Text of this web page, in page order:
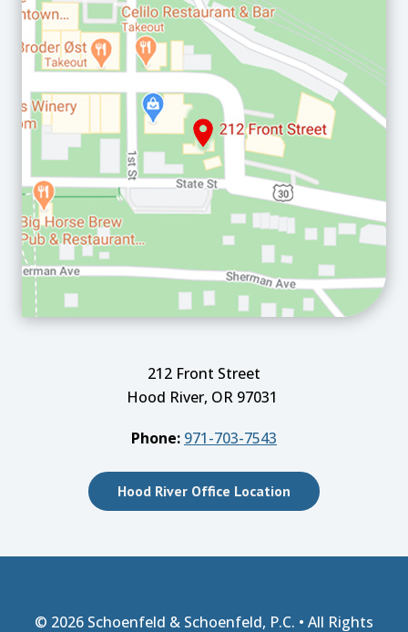
212 Front Street
Hood River, OR 97031
Phone: 971-703-7543
Hood River Office Location
© 2026 Schoenfeld & Schoenfeld, P.C. • All Rights